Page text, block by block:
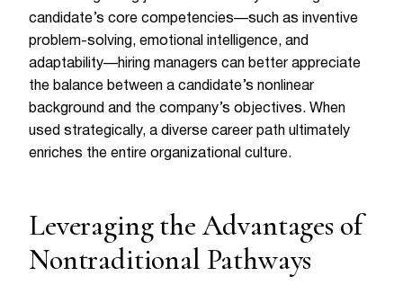
candidate’s core competencies—such as inventive
problem-solving, emotional intelligence, and
adaptability—hiring managers can better appreciate
the balance between a candidate’s nonlinear
background and the company’s objectives. When
used strategically, a diverse career path ultimately
enriches the entire organizational culture.
Leveraging the Advantages of
Nontraditional Pathways